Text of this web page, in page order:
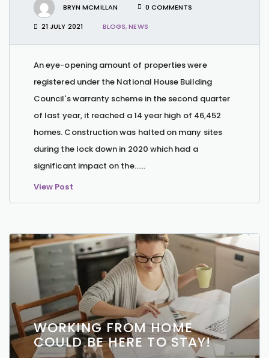
BRYN MCMILLAN 0 COMMENTS
21 JULY 2021 BLOGS,NEWS
An eye-opening amount of properties were
registered under the National House Building
Council's warranty scheme in the second quarter
of last year, it reached a 14 year high of 46,452
homes. Construction was halted on many sites
during the lock down in 2020 which had a
significant impact on the…...
View Post
WORKING FROM HOME
COULD BE HERE TO STAY!